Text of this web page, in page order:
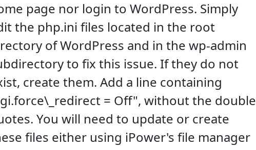
page nor login to WordPress. Simply
the php.ini files located in the root
of WordPress and in the wp-admin
to fix this issue. If they do not
create them. Add a line containing
= Off", without the double
You will need to update or create
files either using iPower's file manager